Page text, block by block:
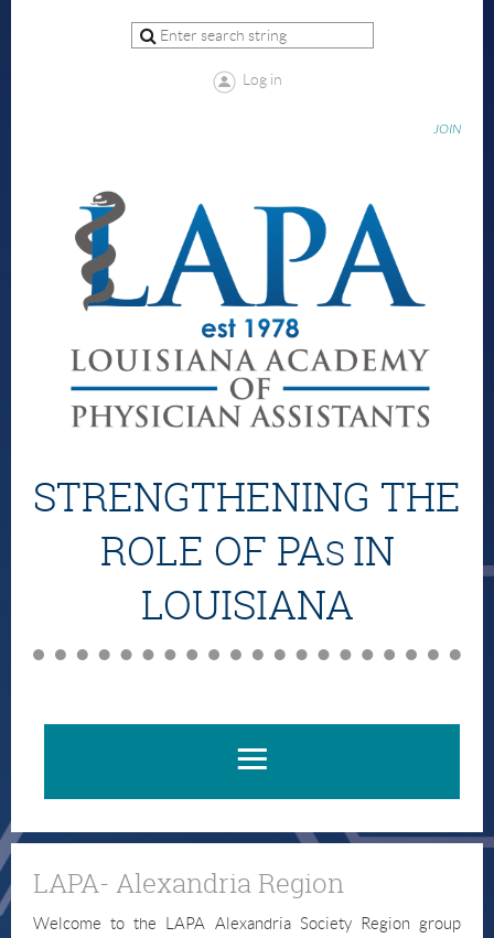
Log in
JOIN
STRENGTHENING THE
ROLE OF PAS IN
LOUISIANA
LAPA- Alexandria Region
Welcome to the LAPA Alexandria Society Region group